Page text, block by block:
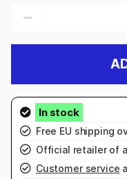
Free EU shipping
Official retailer of
Customer service